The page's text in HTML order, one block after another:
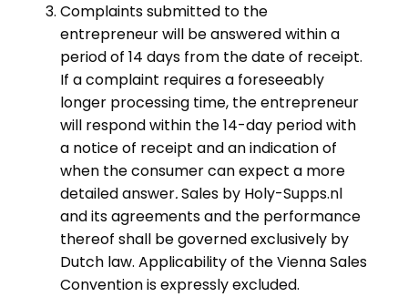
Complaints submitted to the
entrepreneur will be answered within a
period of 14 days from the date of receipt.
If a complaint requires a foreseeably
longer processing time, the entrepreneur
will respond within the 14-day period with
a notice of receipt and an indication of
when the consumer can expect a more
detailed answer.Sales by Holy-Supps.nl
and its agreements and the performance
thereof shall be governed exclusively by
Dutch law. Applicability of the Vienna Sales
Convention is expressly excluded.